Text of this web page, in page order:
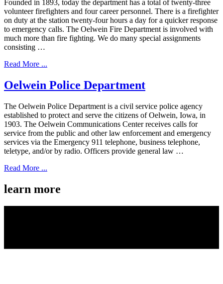
Founded in 1893, today the department has a total of twenty-three
volunteer firefighters and four career personnel. There is a firefighter
on duty at the station twenty-four hours a day for a quicker response
to emergency calls. The Oelwein Fire Department is involved with
much more than fire fighting. We do many special assignments
consisting …
Read More ...
Oelwein Police Department
The Oelwein Police Department is a civil service police agency
established to protect and serve the citizens of Oelwein, Iowa, in
1903. The Oelwein Communications Center receives calls for
service from the public and other law enforcement and emergency
services via the Emergency 911 telephone, business telephone,
teletype, and/or by radio. Officers provide general law …
Read More ...
learn more